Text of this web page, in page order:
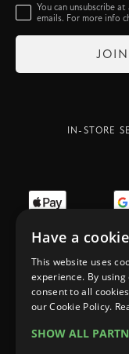
You can unsubscribe
emails. For more info
IN-STORE
ONLIN
Have a cookie
This website uses
experience. By
consent to all
our Cookie Policy.
SHOW ALL